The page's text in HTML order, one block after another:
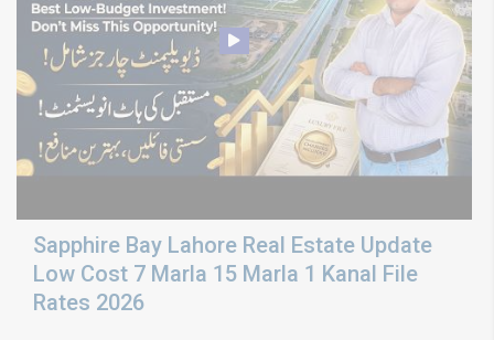
Sapphire Bay Lahore Real Estate Update
Low Cost 7 Marla 15 Marla 1 Kanal File
Rates 2026